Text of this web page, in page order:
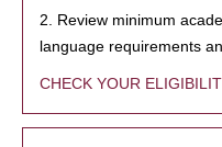
2. Review minimum
language requirements
CHECK YOUR